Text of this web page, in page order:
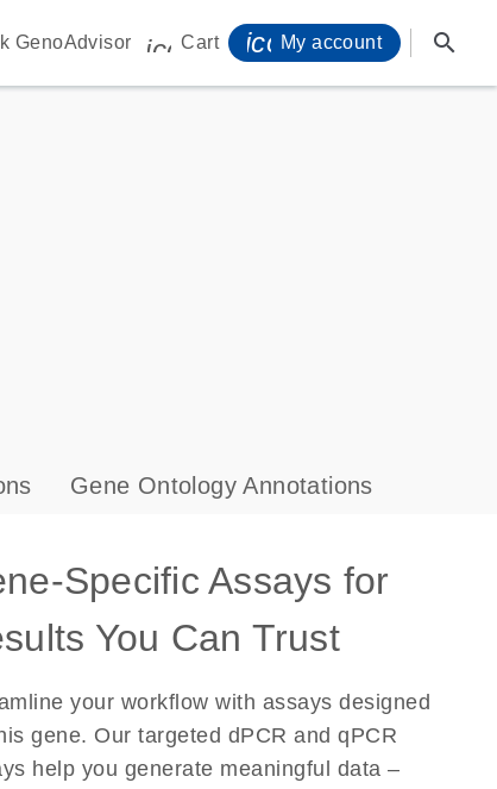
GenoAdvisor icon_0009_cart-s
Cart My account search
Gene Ontology Annotations
Specific Assays for
You Can Trust
your workflow with assays designed
gene. Our targeted dPCR and qPCR
help you generate meaningful data –